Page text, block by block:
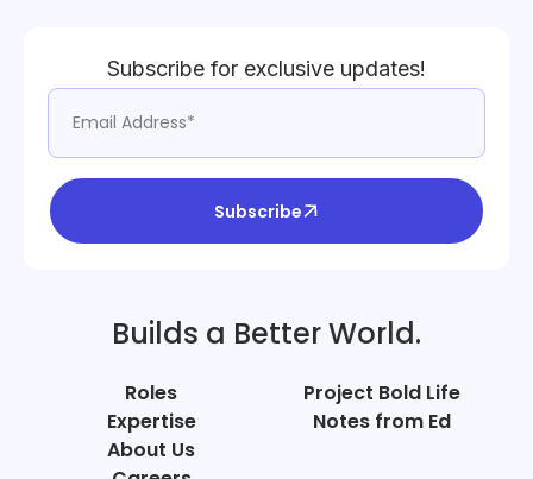
Subscribe for exclusive updates!
Subscribe
Builds a Better World.
Roles
Expertise
About Us
Project Bold Life
Notes from Ed